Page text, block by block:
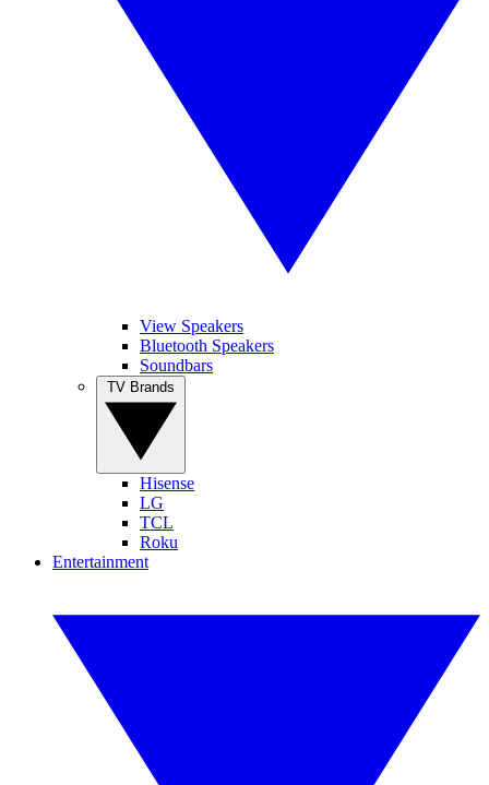
View Speakers
Bluetooth Speakers
Soundbars
Hisense
LG
TCL
Roku
Entertainment